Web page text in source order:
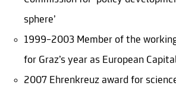
sphere’
1999–2003 Member of the
for Graz’s year as European
2007 Ehrenkreuz award for